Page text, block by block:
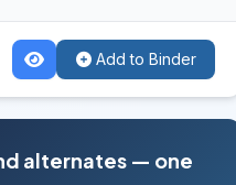
Add to Binder
alternates — one